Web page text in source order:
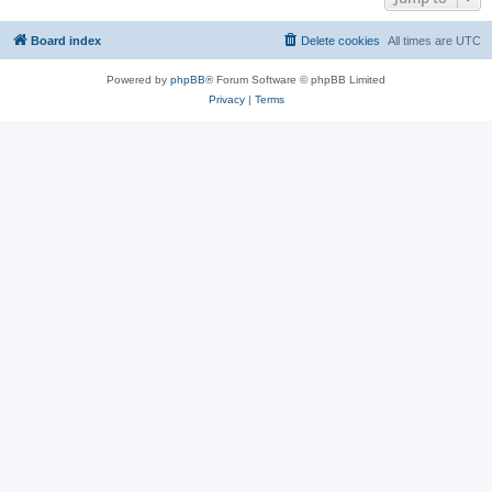
Board index All times are UTC
Delete cookies
Powered by phpBB® Forum Software © phpBB Limited
Privacy| Terms